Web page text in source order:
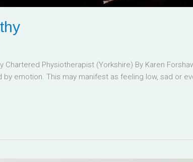
Physiotherapist (Yorkshire) By Karen
emotion. This may manifest as feeling low, sad or